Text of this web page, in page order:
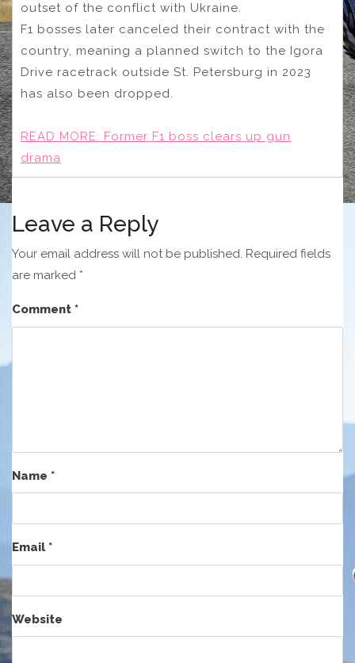
outset of the conflict with Ukraine.
F1 bosses later canceled their contract with the
country, meaning a planned switch to the Igora
Drive racetrack outside St. Petersburg in 2023
has also been dropped.
READ MORE: Former F1 boss clears up gun
drama
Leave a Reply
Your email address will not be published. Required fields
are marked *
Comment *
Name *
Email*
Website